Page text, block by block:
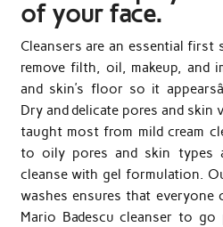
of your face.
Cleansers are an essential first
remove filth, oil, makeup, and
and skin’s floor so it
Dry and delicate pores and skin
taught most from mild cream
to oily pores and skin types
cleanse with gel formulation.
washes ensures that everyone
Mario Badescu cleanser to